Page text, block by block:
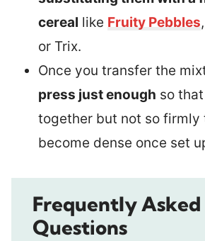
cereal like Fruity Pebbles,
or Trix.
Once you transfer the
press just enough so
together but not so firmly
become dense once set
Frequently Asked
Questions